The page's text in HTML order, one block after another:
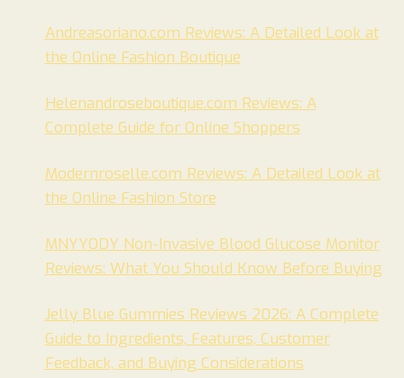
Andreasoriano.com Reviews: A Detailed Look at
the Online Fashion Boutique
Helenandroseboutique.com Reviews: A
Complete Guide for Online Shoppers
Modernroselle.com Reviews: A Detailed Look at
the Online Fashion Store
MNYYODY Non-Invasive Blood Glucose Monitor
Reviews: What You Should Know Before Buying
Jelly Blue Gummies Reviews 2026: A Complete
Guide to Ingredients, Features, Customer
Feedback, and Buying Considerations